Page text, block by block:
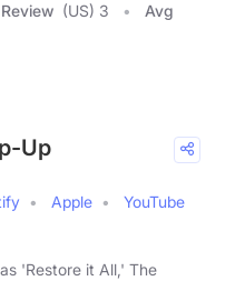
(US) 3
Avg
Up
Apple
YouTube
'Restore it All,' The